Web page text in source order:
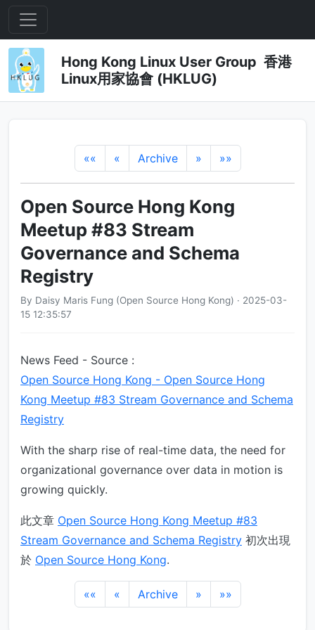
Hong Kong Linux User Group 香港
Linux用家協會 (HKLUG)
«« « Archive » »»
Open Source Hong Kong
Meetup #83 Stream
Governance and Schema
Registry
By Daisy Maris Fung (Open Source Hong Kong) · 2025-03-
15 12:35:57
News Feed - Source :
Open Source Hong Kong - Open Source Hong
Kong Meetup #83 Stream Governance and Schema
Registry
With the sharp rise of real-time data, the need for
organizational governance over data in motion is
growing quickly.
此文章 Open Source Hong Kong Meetup #83
Stream Governance and Schema Registry 初次出現
於 Open Source Hong Kong.
«« « Archive » »»